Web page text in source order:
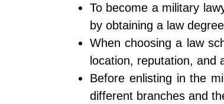
To become a military
by obtaining a law
When choosing a law
location, reputation, and
Before enlisting in the
different branches and